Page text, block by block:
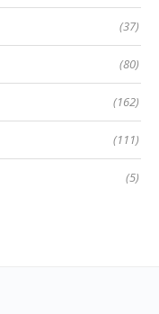
(37)
(80)
(162)
(111)
(5)